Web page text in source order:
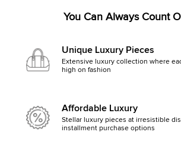
You Can Always Count
Unique Luxury Pieces
Extensive luxury collection where
high on fashion
Affordable Luxury
Stellar luxury pieces at irresistible
installment purchase options